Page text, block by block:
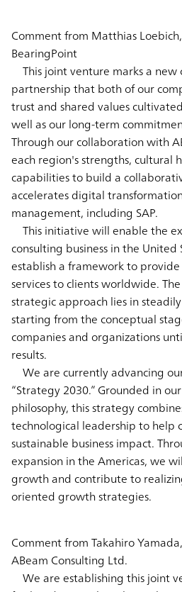
Comment from Matthias
BearingPoint
This joint venture marks a
partnership that both of our
trust and shared values
well as our long-term
Through our collaboration with
each region's strengths, cultural
capabilities to build a
accelerates digital
management, including SAP.
This initiative will enable the
consulting business in the
establish a framework to
services to clients worldwide.
strategic approach lies in
starting from the conceptual
companies and organizations
results.
We are currently advancing
“Strategy 2030.” Grounded in
philosophy, this strategy
technological leadership to help
sustainable business impact.
expansion in the Americas, we
growth and contribute to
oriented growth strategies.
Comment from Takahiro
ABeam Consulting Ltd.
We are establishing this joint